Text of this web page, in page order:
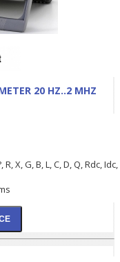
20 HZ..2 MHZ
X, G, B, L, C, D, Q, Rdc, Idc,